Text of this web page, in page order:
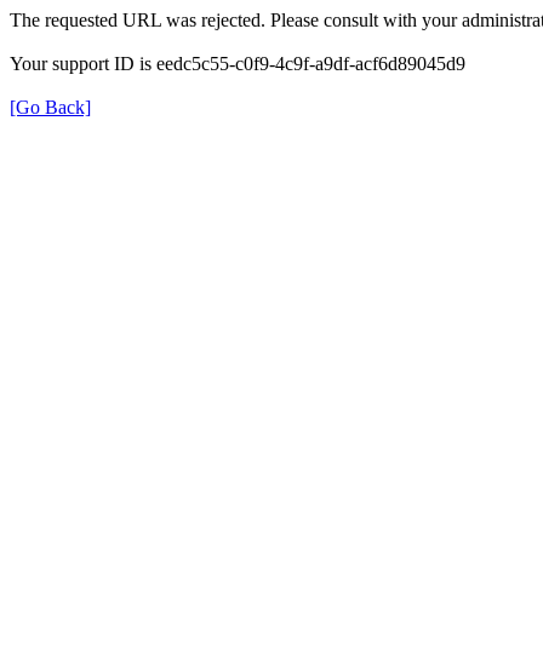
The requested URL was rejected. Please consult with your
Your support ID is eedc5c55-c0f9-4c9f-a9df-acf6d89045d9
[Go Back]